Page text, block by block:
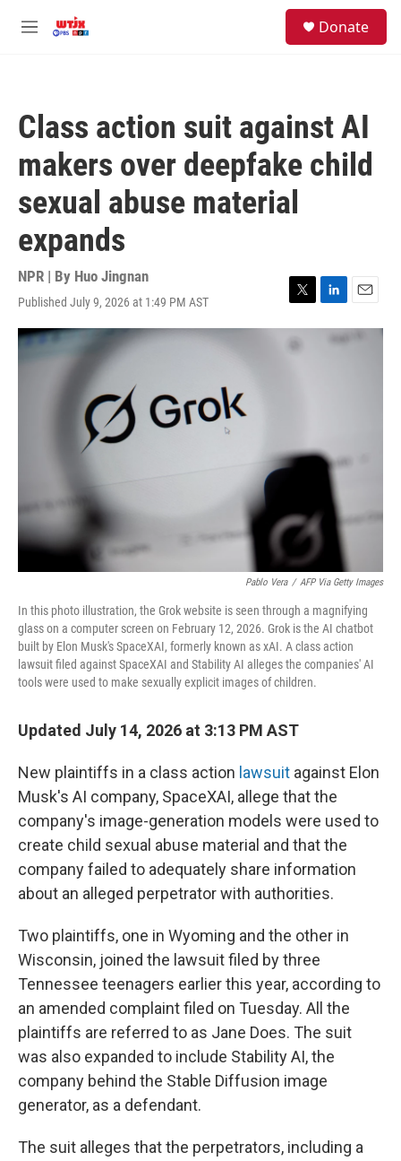
M
Donate
Class action suit against AI
makers over deepfake child
sexual abuse material
expands
NPR | By Huo Jingnan
Published July 9, 2026 at 1:49 PM AST
T
w
i
L
i
E
m
a
Pablo Vera / AFP Via Getty Images
In this photo illustration, the Grok website is seen through a magnifying
glass on a computer screen on February 12, 2026. Grok is the AI chatbot
built by Elon Musk's SpaceXAI, formerly known as xAI. A class action
lawsuit filed against SpaceXAI and Stability AI alleges the companies' AI
tools were used to make sexually explicit images of children.
Updated July 14, 2026 at 3:13 PM AST
New plaintiffs in a class action lawsuit against Elon
Musk's AI company, SpaceXAI, allege that the
company's image-generation models were used to
create child sexual abuse material and that the
company failed to adequately share information
about an alleged perpetrator with authorities.
Two plaintiffs, one in Wyoming and the other in
Wisconsin, joined the lawsuit filed by three
Tennessee teenagers earlier this year, according to
an amended complaint filed on Tuesday. All the
plaintiffs are referred to as Jane Does. The suit
was also expanded to include Stability AI, the
company behind the Stable Diffusion image
generator, as a defendant.
The suit alleges that the perpetrators, including a